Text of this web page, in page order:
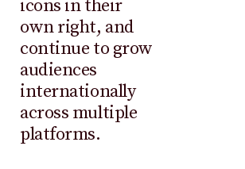
icons in their
own right, and
continue to grow
audiences
internationally
across multiple
platforms.